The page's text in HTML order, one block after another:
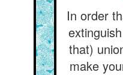
In order
that)
make